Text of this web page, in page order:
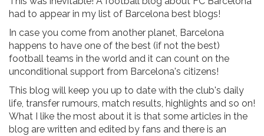
had to appear in my list of Barcelona best blogs!
In case you come from another planet, Barcelona
happens to have one of the best (if not the best)
football teams in the world and it can count on the
unconditional support from Barcelona's citizens!
This blog will keep you up to date with the club's daily
life, transfer rumours, match results, highlights and so on!
What I like the most about it is that some articles in the
blog are written and edited by fans and there is an